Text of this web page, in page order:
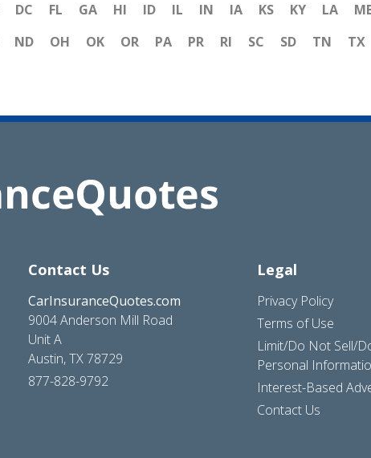
DC FL GA HI ID IL IN IA KS KY LA
ND OH OK OR PA PR RI SC SD TN TX
Contact Us
CarInsuranceQuotes.com
9004 Anderson Mill Road
Unit A
Austin, TX 78729
877-828-9792
Legal
Privacy Policy
Terms of Use
Limit/Do Not Sell/
Personal
Interest-Based
Contact Us